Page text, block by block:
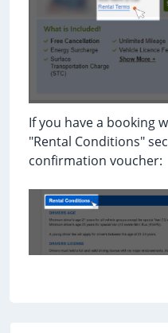
If you have a booking
"Rental Conditions"
confirmation voucher: